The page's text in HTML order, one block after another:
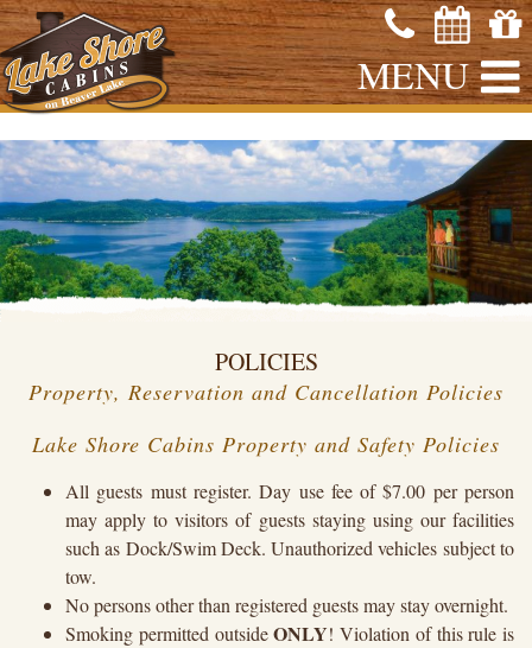
MENU
POLICIES
Property, Reservation and Cancellation Policies
Lake Shore Cabins Property and Safety Policies
All guests must register. Day use fee of $7.00 per person
may apply to visitors of guests staying using our facilities
such as Dock/Swim Deck. Unauthorized vehicles subject to
tow.
No persons other than registered guests may stay overnight.
Smoking permitted outsideONLY! Violation of this rule is